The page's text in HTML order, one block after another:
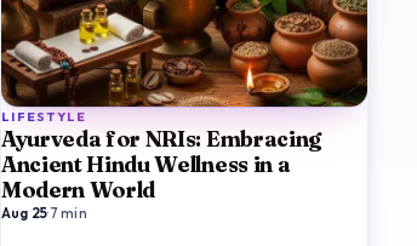
LIFESTYLE
Ayurveda for NRIs: Embracing
Ancient Hindu Wellness in a
Modern World
Aug 25·7 min